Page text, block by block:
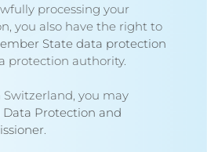
processing your
you also have the right to
State data protection
protection authority.
you may
Data Protection and
.